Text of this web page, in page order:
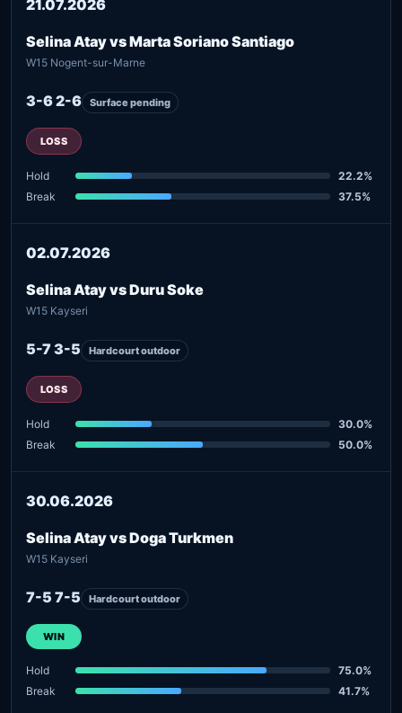
21.07.2026
Selina Atay vs Marta Soriano Santiago
W15 Nogent-sur-Marne
3-6 2-6 Surface pending
LOSS
Hold
22.2%
Break
37.5%
02.07.2026
Selina Atay vs Duru Soke
W15 Kayseri
5-7 3-5 Hardcourt outdoor
LOSS
Hold
30.0%
Break
50.0%
30.06.2026
Selina Atay vs Doga Turkmen
W15 Kayseri
7-5 7-5 Hardcourt outdoor
WIN
Hold
75.0%
Break
41.7%